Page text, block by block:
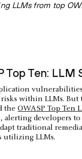
LLMs from top
Top Ten: LLM
within LLMs. But
the OWASP Top Ten
developers to
traditional
utilizing LLMs.